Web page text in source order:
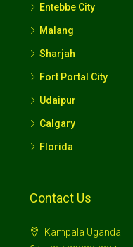
Entebbe City
Malang
Sharjah
Fort Portal City
Udaipur
Calgary
Florida
Contact Us
Kampala Uganda